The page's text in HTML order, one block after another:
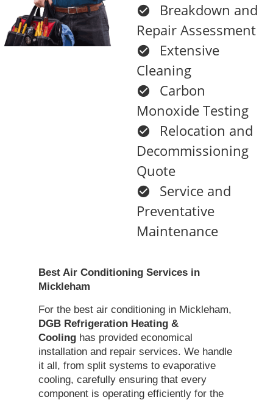
Breakdown and
Repair Assessment
Extensive
Cleaning
Carbon
Monoxide Testing
Relocation and
Decommissioning
Quote
Service and
Preventative
Maintenance
Best Air Conditioning Services in
Mickleham
For the best air conditioning in Mickleham,
DGB Refrigeration Heating &
Coolinghas provided economical
installation and repair services. We handle
it all, from split systems to evaporative
cooling, carefully ensuring that every
component is operating efficiently for the